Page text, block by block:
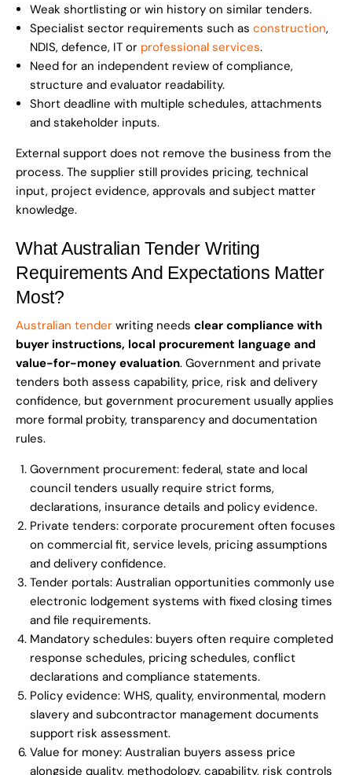
Weak shortlisting or win history on similar tenders.
Specialist sector requirements such as construction,
NDIS, defence, IT or professional services.
Need for an independent review of compliance,
structure and evaluator readability.
Short deadline with multiple schedules, attachments
and stakeholder inputs.
External support does not remove the business from the
process. The supplier still provides pricing, technical
input, project evidence, approvals and subject matter
knowledge.
What Australian Tender Writing
Requirements And Expectations Matter
Most?
Australian tender writing needs clear compliance with
buyer instructions, local procurement language and
value-for-money evaluation. Government and private
tenders both assess capability, price, risk and delivery
confidence, but government procurement usually applies
more formal probity, transparency and documentation
rules.
Government procurement: federal, state and local
council tenders usually require strict forms,
declarations, insurance details and policy evidence.
Private tenders: corporate procurement often focuses
on commercial fit, service levels, pricing assumptions
and delivery confidence.
Tender portals: Australian opportunities commonly use
electronic lodgement systems with fixed closing times
and file requirements.
Mandatory schedules: buyers often require completed
response schedules, pricing schedules, conflict
declarations and compliance statements.
Policy evidence: WHS, quality, environmental, modern
slavery and subcontractor management documents
support risk assessment.
Value for money: Australian buyers assess price
alongside quality, methodology, capability, risk controls